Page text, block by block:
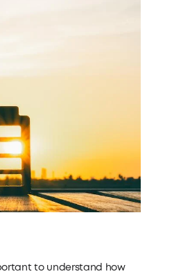
to understand how